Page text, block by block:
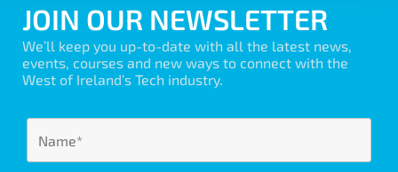
JOIN OUR NEWSLETTER
We’ll keep you up-to-date with all the latest news,
events, courses and new ways to connect with the
West of Ireland’s Tech industry.